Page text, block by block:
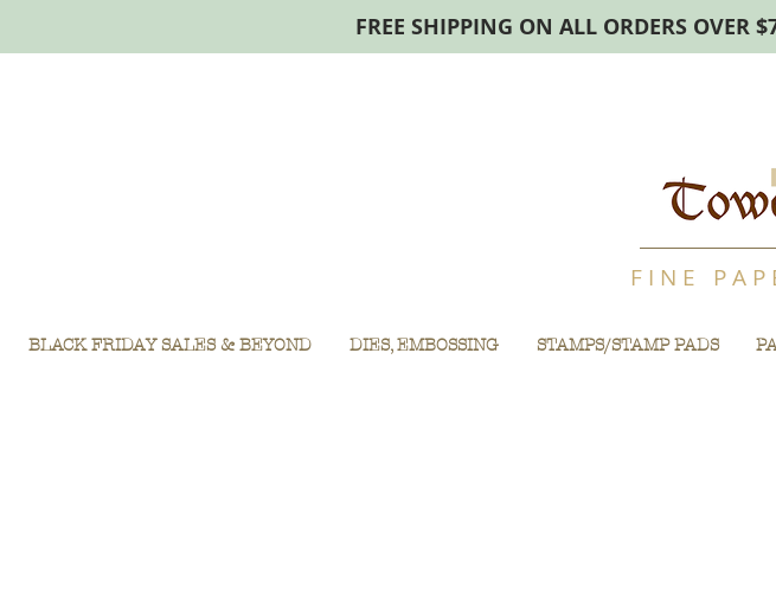
FREE SHIPPING ON ALL ORDERS OVER
F I N E P A P
BLACK FRIDAY SALES & BEYOND DIES, EMBOSSING STAMPS/STAMP PADS